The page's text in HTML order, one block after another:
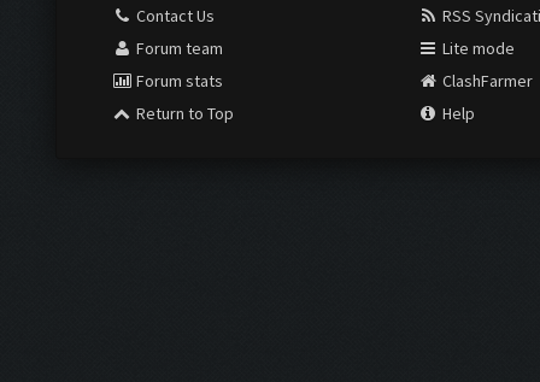
Contact Us
Forum team
Forum stats
Return to Top
RSS
Lite mode
ClashFarmer
Help